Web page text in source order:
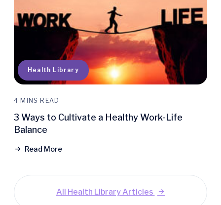
Health Library
4 MINS READ
3 Ways to Cultivate a Healthy Work-Life
Balance
Read More
All Health Library Articles